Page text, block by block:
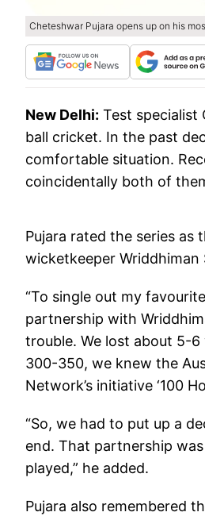
Cheteshwar Pujara opens up on his
New Delhi: Test specialist
ball cricket. In the past
comfortable situation.
coincidentally both of
Pujara rated the series as
wicketkeeper Wriddhiman
“To single out my
partnership with
trouble. We lost about 5-
300-350, we knew the
Network’s initiative ‘100
“So, we had to put up a
end. That partnership
played,” he added.
Pujara also remembered